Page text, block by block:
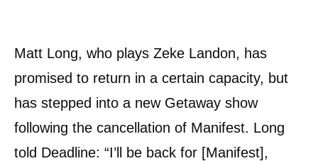
Matt Long, who plays Zeke Landon, has
promised to return in a certain capacity, but
has stepped into a new Getaway show
following the cancellation of Manifest. Long
told Deadline: “I’ll be back for [Manifest],